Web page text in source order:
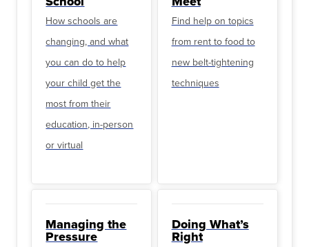
How schools are
changing, and what
you can do to help
your child get the
most from their
education, in-person
or virtual
Find help on topics
from rent to food to
new belt-tightening
techniques
Managing the
Pressure
Doing What’s
Right